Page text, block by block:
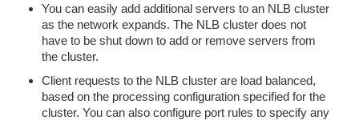
You can easily add additional servers to an NLB cluster
as the network expands. The NLB cluster does not
have to be shut down to add or remove servers from
the cluster.
Client requests to the NLB cluster are load balanced,
based on the processing configuration specified for the
cluster. You can also configure port rules to specify any